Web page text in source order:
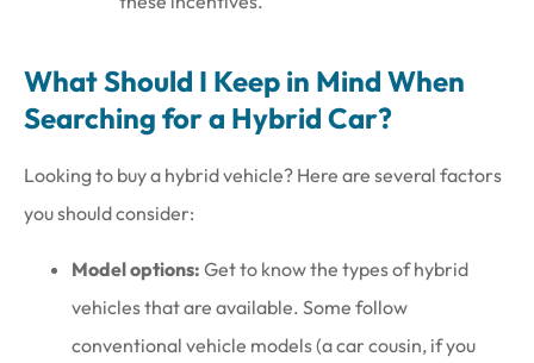
What Should I Keep in Mind When
Searching for a Hybrid Car?
Looking to buy a hybrid vehicle? Here are several factors
you should consider:
Model options: Get to know the types of hybrid
vehicles that are available. Some follow
conventional vehicle models (a car cousin, if you